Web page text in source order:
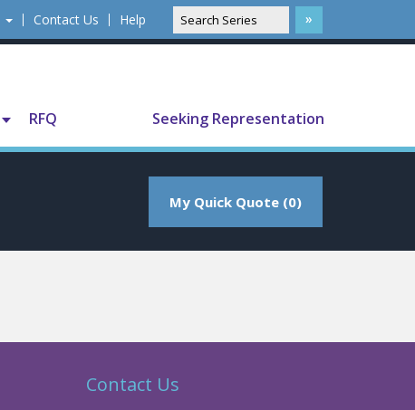
Contact Us Help
RFQ Seeking Representation
My Quick Quote (0)
Contact Us